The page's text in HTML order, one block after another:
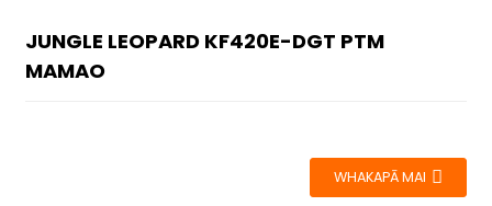
JUNGLE LEOPARD KF420E-DGT PTM
MAMAO
WHAKAPĀ MAI